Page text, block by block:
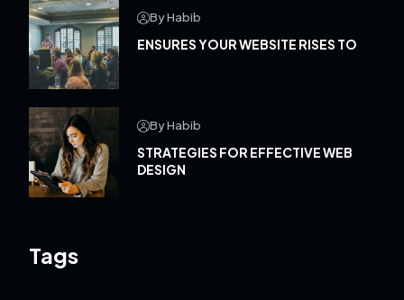
By Habib
ENSURES YOUR WEBSITE RISES TO
By Habib
STRATEGIES FOR EFFECTIVE WEB
DESIGN
Tags